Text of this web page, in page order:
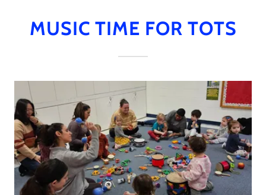
MUSIC TIME FOR TOTS